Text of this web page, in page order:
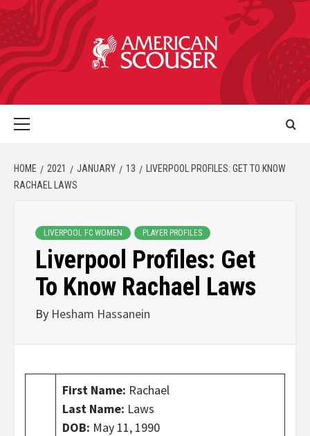
HOME 2021 JANUARY 13
LIVERPOOL PROFILES: GET TO KNOW
RACHAEL LAWS
LIVERPOOL FC WOMEN PLAYER PROFILES
Liverpool Profiles: Get
To Know Rachael Laws
By Hesham Hassanein
First Name: Rachael
Last Name: Laws
DOB: May 11, 1990